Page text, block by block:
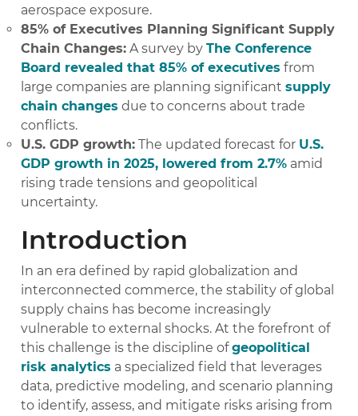
aerospace exposure.
85% of Executives Planning Significant Supply
Chain Changes: A survey byThe Conference
Board revealed that 85% of executives from
large companies are planning significantsupply
chain changes due to concerns about trade
conflicts.
U.S. GDP growth: The updated forecast for U.S.
GDP growth in 2025, lowered from 2.7% amid
rising trade tensions and geopolitical
uncertainty.
Introduction
In an era defined by rapid globalization and
interconnected commerce, the stability of global
supply chains has become increasingly
vulnerable to external shocks. At the forefront of
this challenge is the discipline ofgeopolitical
risk analytics a specialized field that leverages
data, predictive modeling, and scenario planning
to identify, assess, and mitigate risks arising from